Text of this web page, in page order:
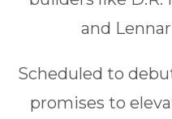
and
Scheduled to
promises to